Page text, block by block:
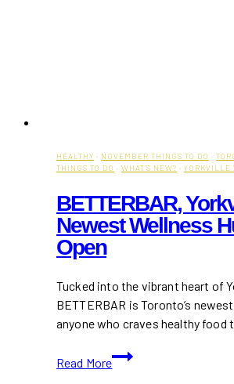
HEALTHY · NOVEMBER THINGS TO DO ·
THINGS TO DO · WHAT'S NEW? · YORKVILLE
BETTERBAR,
Newest Wellness
Open
Tucked into the vibrant heart of
BETTERBAR is Toronto’s
anyone who craves healthy food
Read More
BETTERBAR,
Yorkville’s